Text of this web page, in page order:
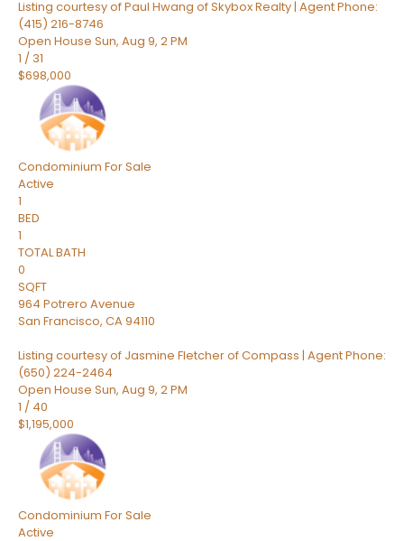
Listing courtesy of Paul Hwang of Skybox Realty | Agent Phone:
(415) 216-8746
Open House Sun, Aug 9, 2 PM
1 / 31
$698,000
Condominium For Sale
Active
1
BED
1
TOTAL BATH
0
SQFT
964 Potrero Avenue
San Francisco, CA94110
Listing courtesy of Jasmine Fletcher of Compass | Agent Phone:
(650) 224-2464
Open House Sun, Aug 9, 2 PM
1 / 40
$1,195,000
Condominium For Sale
Active